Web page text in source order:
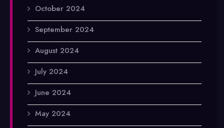
October 2024
September 2024
August 2024
July 2024
June 2024
May 2024